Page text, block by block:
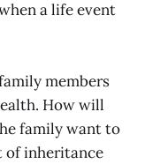
a life event
members
How will
family want to
of inheritance